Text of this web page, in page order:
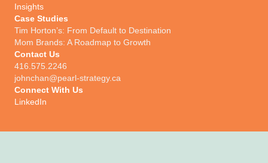
Insights
Case Studies
Tim Horton’s: From Default to Destination
Mom Brands: A Roadmap to Growth
Contact Us
416.575.2246
johnchan@pearl-strategy.ca
Connect With Us​
LinkedIn